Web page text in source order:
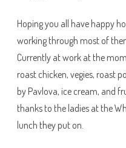
Hoping you all have happy
working through most of
Currently at work at the
roast chicken, vegies, roast
by Pavlova, ice cream, and
thanks to the ladies at the
lunch they put on.